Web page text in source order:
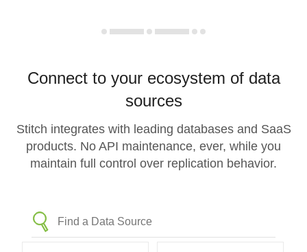
Connect to your ecosystem of data
sources
Stitch integrates with leading databases and SaaS
products. No API maintenance, ever, while you
maintain full control over replication behavior.